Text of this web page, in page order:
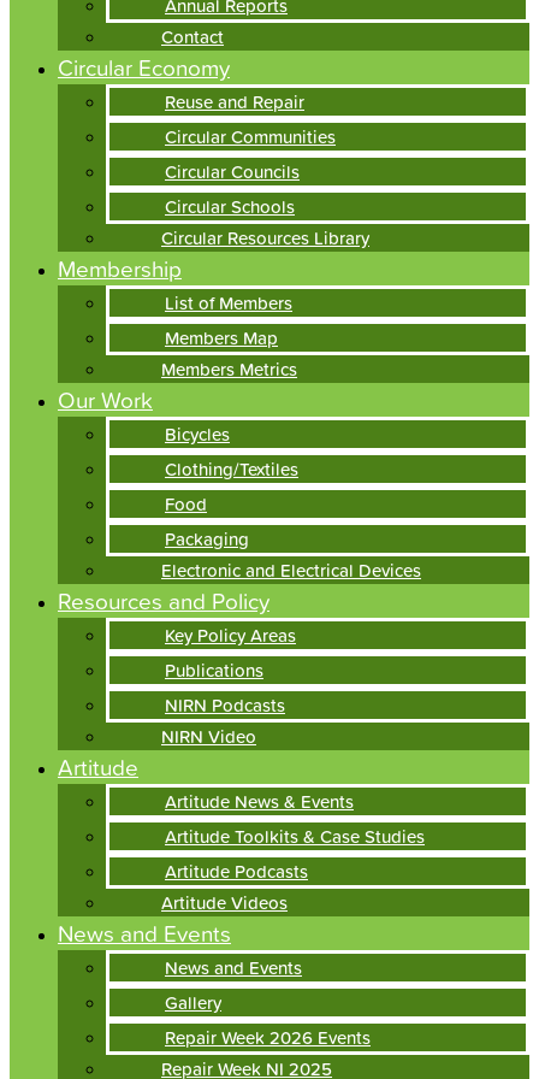
Contact
Circular Economy
Reuse and Repair
Circular Communities
Circular Councils
Circular Schools
Circular Resources Library
Membership
List of Members
Members Map
Members Metrics
Our Work
Bicycles
Clothing/Textiles
Food
Packaging
Electronic and Electrical Devices
Resources and Policy
Key Policy Areas
Publications
NIRN Podcasts
NIRN Video
Artitude
Artitude News & Events
Artitude Toolkits & Case Studies
Artitude Podcasts
Artitude Videos
News and Events
News and Events
Gallery
Repair Week 2026 Events
Repair Week NI 2025